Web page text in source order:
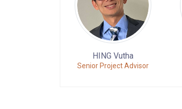
HING Vutha
Senior Project Advisor